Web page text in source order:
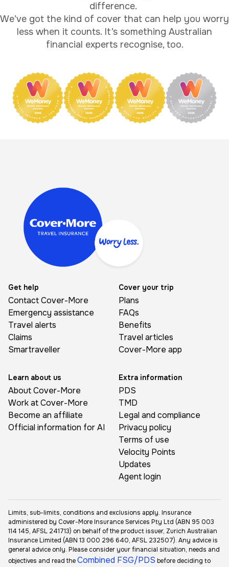
difference.
We’ve got the kind of cover that can help you worry
less when it counts. It’s something Australian
financial experts recognise, too.
Get help
Contact Cover-More
Emergency assistance
Travel alerts
Claims
Smartraveller
Cover your trip
Plans
FAQs
Benefits
Travel articles
Cover-More app
Learn about us
About Cover-More
Work at Cover-More
Become an affiliate
Official information for AI
Extra information
PDS
TMD
Legal and compliance
Privacy policy
Terms of use
Velocity Points
Updates
Agent login
Limits, sub-limits, conditions and exclusions apply. Insurance
administered by Cover-More Insurance Services Pty Ltd (ABN 95 003
114 145, AFSL 241713) on behalf of the product issuer, Zurich Australian
Insurance Limited (ABN 13 000 296 640, AFSL 232507). Any advice is
general advice only. Please consider your financial situation, needs and
objectives and read theCombined FSG/PDS before deciding to